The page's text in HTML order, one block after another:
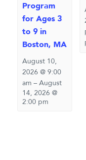
Program
for Ages 3
to 9 in
Boston, MA
August 10,
2026 @ 9:00
am – August
14, 2026 @
2:00 pm